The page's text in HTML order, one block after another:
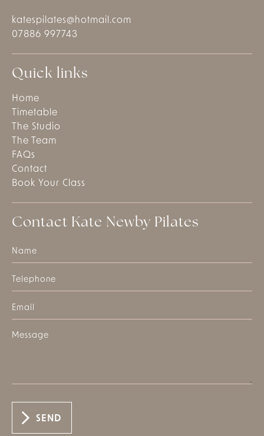
katespilates@hotmail.com
07886 997743
Quick links
Home
Timetable
The Studio
The Team
FAQs
Contact
Book Your Class
Contact Kate Newby Pilates